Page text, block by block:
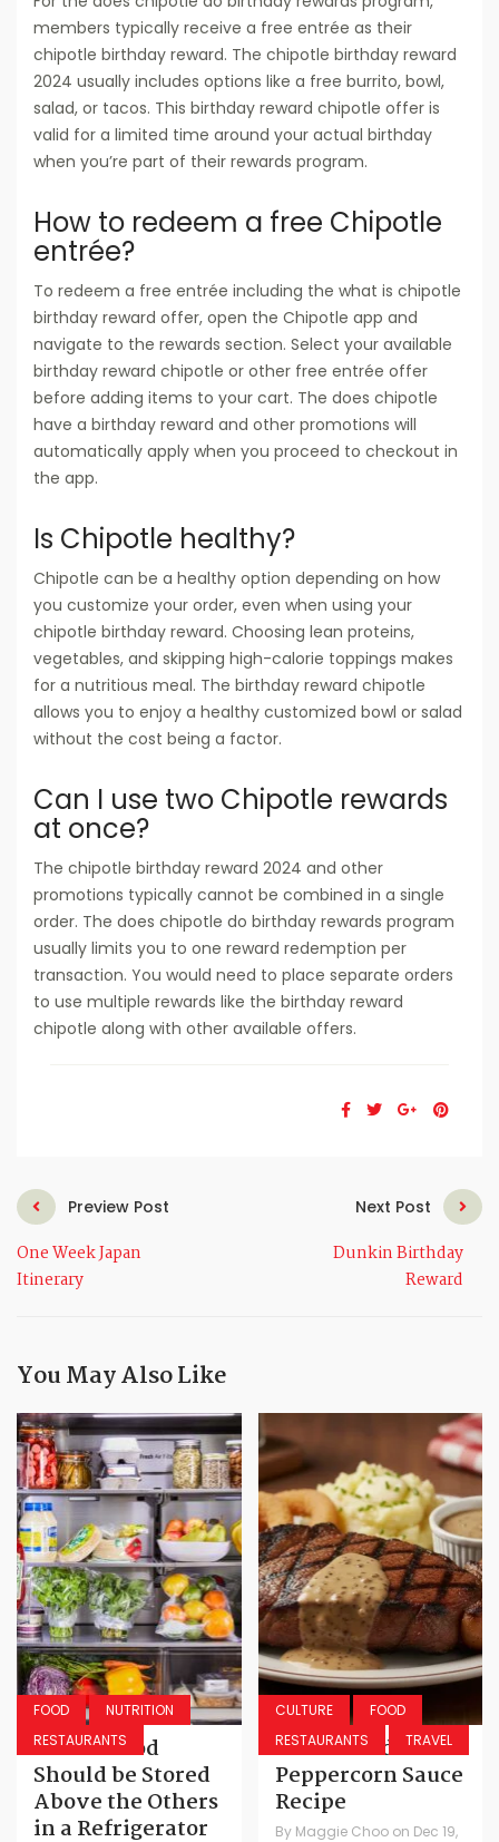
members typically receive a free entrée as their
chipotle birthday reward. The chipotle birthday reward
2024 usually includes options like a free burrito, bowl,
salad, or tacos. This birthday reward chipotle offer is
valid for a limited time around your actual birthday
when you’re part of their rewards program.
How to redeem a free Chipotle
entrée?
To redeem a free entrée including the what is chipotle
birthday reward offer, open the Chipotle app and
navigate to the rewards section. Select your available
birthday reward chipotle or other free entrée offer
before adding items to your cart. The does chipotle
have a birthday reward and other promotions will
automatically apply when you proceed to checkout in
the app.
Is Chipotle healthy?
Chipotle can be a healthy option depending on how
you customize your order, even when using your
chipotle birthday reward. Choosing lean proteins,
vegetables, and skipping high-calorie toppings makes
for a nutritious meal. The birthday reward chipotle
allows you to enjoy a healthy customized bowl or salad
without the cost being a factor.
Can I use two Chipotle rewards
at once?
The chipotle birthday reward 2024 and other
promotions typically cannot be combined in a single
order. The does chipotle do birthday rewards program
usually limits you to one reward redemption per
transaction. You would need to place separate orders
to use multiple rewards like the birthday reward
chipotle along with other available offers.
Preview Post
One Week Japan
Itinerary
Next Post
Dunkin Birthday
Reward
You May Also Like
FOOD
NUTRITION
RESTAURANTS
Which Food
Should be Stored
Above the Others
in a Refrigerator
CULTURE
FOOD
RESTAURANTS
TRAVEL
Texas Roadhouse
Peppercorn Sauce
Recipe
By Maggie Choo on Dec 19,